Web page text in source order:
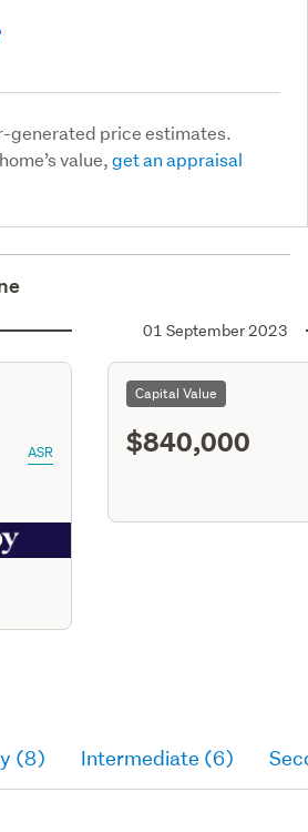
generated price estimates.
value,get an appraisal
ASR
01 September 2023
Capital Value
$840,000
(8) Intermediate (6)